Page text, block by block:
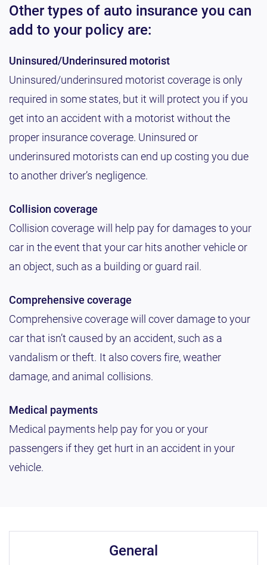
Other types of auto insurance you can
add to your policy are:
Uninsured/Underinsured motorist
Uninsured/underinsured motorist coverage is only
required in some states, but it will protect you if you
get into an accident with a motorist without the
proper insurance coverage. Uninsured or
underinsured motorists can end up costing you due
to another driver’s negligence.
Collision coverage
Collision coverage will help pay for damages to your
car in the event that your car hits another vehicle or
an object, such as a building or guard rail.
Comprehensive coverage
Comprehensive coverage will cover damage to your
car that isn’t caused by an accident, such as a
vandalism or theft. It also covers fire, weather
damage, and animal collisions.
Medical payments
Medical payments help pay for you or your
passengers if they get hurt in an accident in your
vehicle.
general